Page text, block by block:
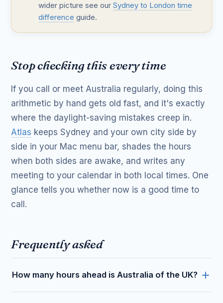
wider picture see ourSydney to London time
difference guide.
Stop checking this every time
If you call or meet Australia regularly, doing this
arithmetic by hand gets old fast, and it's exactly
where the daylight-saving mistakes creep in.
Atlas keeps Sydney and your own city side by
side in your Mac menu bar, shades the hours
when both sides are awake, and writes any
meeting to your calendar in both local times. One
glance tells you whether now is a good time to
call.
Frequently asked
How many hours ahead is Australia of the UK?